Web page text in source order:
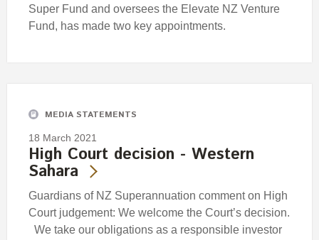
Super Fund and oversees the Elevate NZ Venture
Fund, has made two key appointments.
MEDIA STATEMENTS
18 March 2021
High Court decision - Western
Sahara
Guardians of NZ Superannuation comment on High
Court judgement: We welcome the Court’s decision.
We take our obligations as a responsible investor